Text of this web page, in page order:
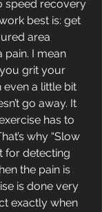
speed recovery
best is: get
area
pain. I mean
grit your
a little bit
go away. It
has to
why “Slow
for detecting
the pain is
is done very
exactly when